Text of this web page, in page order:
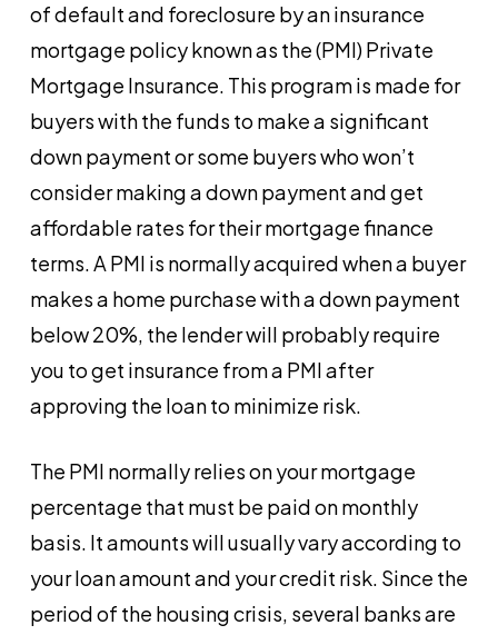
of default and foreclosure by an insurance
mortgage policy known as the (PMI) Private
Mortgage Insurance. This program is made for
buyers with the funds to make a significant
down payment or some buyers who won’t
consider making a down payment and get
affordable rates for their mortgage finance
terms. A PMI is normally acquired when a buyer
makes a home purchase with a down payment
below 20%, the lender will probably require
you to get insurance from a PMI after
approving the loan to minimize risk.
The PMI normally relies on your mortgage
percentage that must be paid on monthly
basis. It amounts will usually vary according to
your loan amount and your credit risk. Since the
period of the housing crisis, several banks are